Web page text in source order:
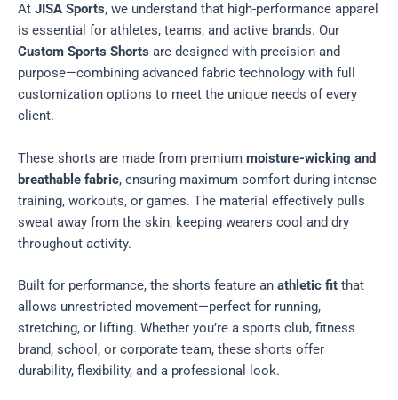
At JISA Sports, we understand that high-performance apparel
is essential for athletes, teams, and active brands. Our
Custom Sports Shorts are designed with precision and
purpose—combining advanced fabric technology with full
customization options to meet the unique needs of every
client.
These shorts are made from premium moisture-wicking and
breathable fabric, ensuring maximum comfort during intense
training, workouts, or games. The material effectively pulls
sweat away from the skin, keeping wearers cool and dry
throughout activity.
Built for performance, the shorts feature an athletic fit that
allows unrestricted movement—perfect for running,
stretching, or lifting. Whether you’re a sports club, fitness
brand, school, or corporate team, these shorts offer
durability, flexibility, and a professional look.